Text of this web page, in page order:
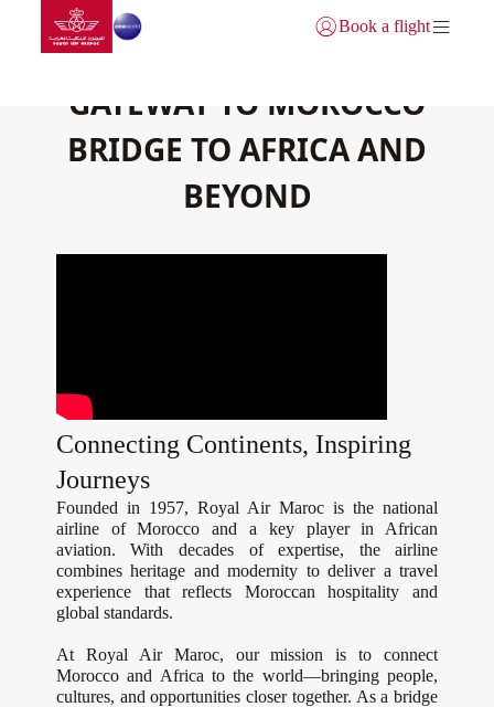
Skip to Main Content
Go to home page
Login | Join)
Book a flight
GATEWAY TO MOROCCO
BRIDGE TO AFRICA AND
BEYOND
Connecting Continents, Inspiring
Journeys
Founded in 1957, Royal Air Maroc is the national
airline of Morocco and a key player in African
aviation. With decades of expertise, the airline
combines heritage and modernity to deliver a travel
experience that reflects Moroccan hospitality and
global standards.
At Royal Air Maroc, our mission is to connect
Morocco and Africa to the world—bringing people,
cultures, and opportunities closer together. As a bridge